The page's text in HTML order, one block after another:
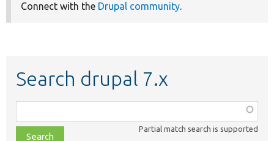
Connect with the Drupal community.
Search drupal 7.x
class,
file,
Partial match search is supported